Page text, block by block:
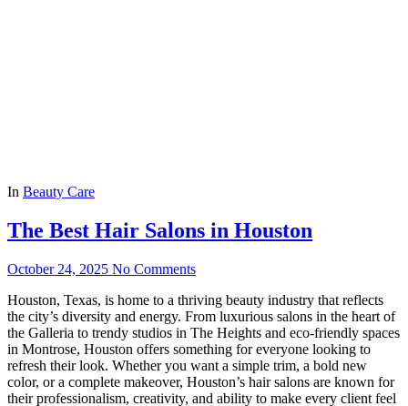
In Beauty Care
The Best Hair Salons in Houston
October 24, 2025 No Comments
Houston, Texas, is home to a thriving beauty industry that reflects
the city’s diversity and energy. From luxurious salons in the heart of
the Galleria to trendy studios in The Heights and eco-friendly spaces
in Montrose, Houston offers something for everyone looking to
refresh their look. Whether you want a simple trim, a bold new
color, or a complete makeover, Houston’s hair salons are known for
their professionalism, creativity, and ability to make every client feel